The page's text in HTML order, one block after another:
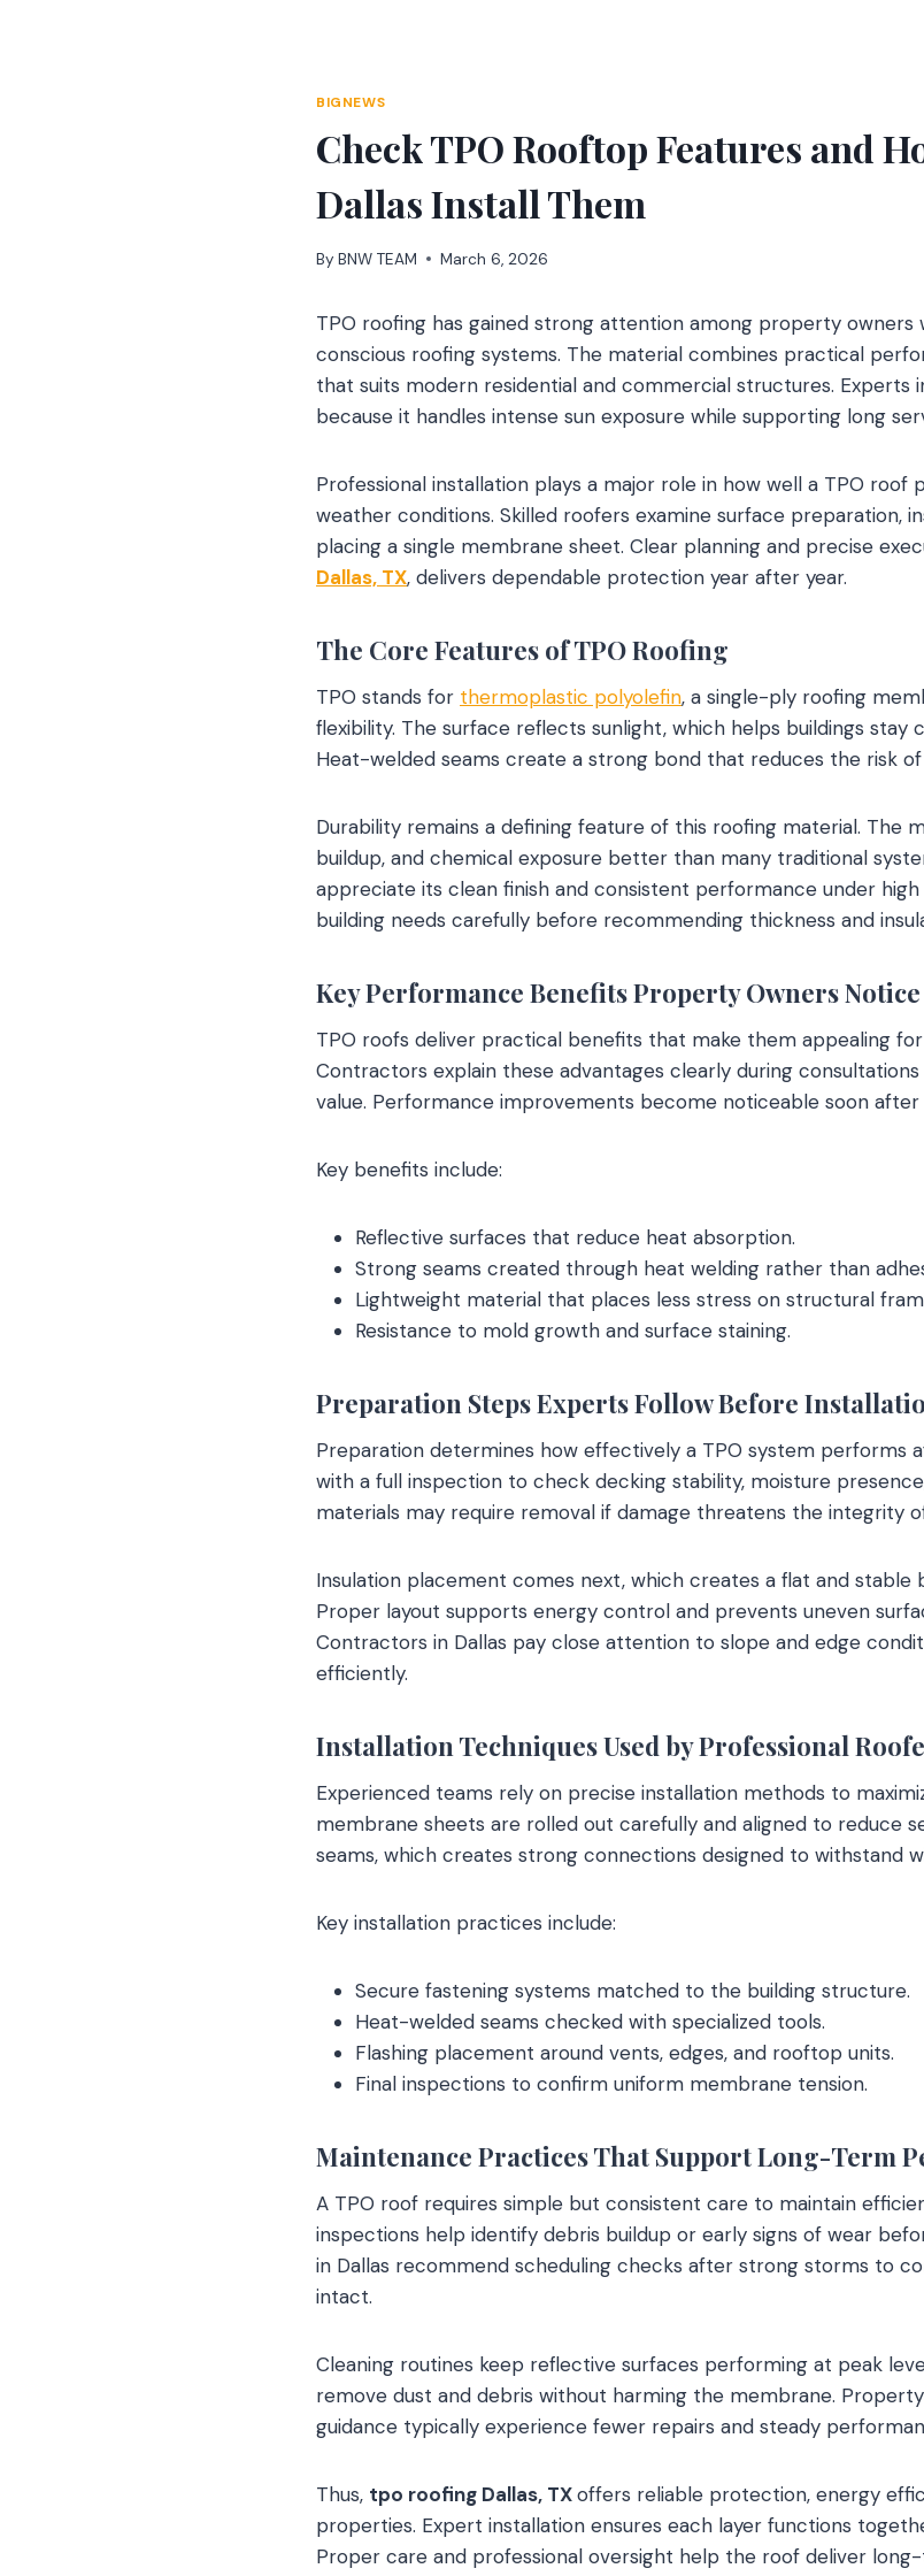
BIGNEWS
Check TPO Rooftop Features and
Dallas Install Them
By BNW TEAM March 6, 2026
TPO roofing has gained strong attention among property owners
conscious roofing systems. The material combines practical
that suits modern residential and commercial structures. Experts
because it handles intense sun exposure while supporting long
Professional installation plays a major role in how well a TPO
weather conditions. Skilled roofers examine surface preparation,
placing a single membrane sheet. Clear planning and precise
Dallas, TX, delivers dependable protection year after year.
The Core Features of TPO Roofing
TPO stands for thermoplastic polyolefin, a single-ply roofing
flexibility. The surface reflects sunlight, which helps buildings stay
Heat-welded seams create a strong bond that reduces the risk
Durability remains a defining feature of this roofing material. The
buildup, and chemical exposure better than many traditional
appreciate its clean finish and consistent performance under
building needs carefully before recommending thickness and
Key Performance Benefits Property Owners Notice
TPO roofs deliver practical benefits that make them appealing
Contractors explain these advantages clearly during
value. Performance improvements become noticeable soon after
Key benefits include:
Reflective surfaces that reduce heat absorption.
Strong seams created through heat welding rather than
Lightweight material that places less stress on structural
Resistance to mold growth and surface staining.
Preparation Steps Experts Follow Before
Preparation determines how effectively a TPO system performs
with a full inspection to check decking stability, moisture
materials may require removal if damage threatens the integrity
Insulation placement comes next, which creates a flat and stable
Proper layout supports energy control and prevents uneven
Contractors in Dallas pay close attention to slope and edge
efficiently.
Installation Techniques Used by Professional
Experienced teams rely on precise installation methods to
membrane sheets are rolled out carefully and aligned to reduce
seams, which creates strong connections designed to withstand
Key installation practices include:
Secure fastening systems matched to the building structure.
Heat-welded seams checked with specialized tools.
Flashing placement around vents, edges, and rooftop units.
Final inspections to confirm uniform membrane tension.
Maintenance Practices That Support Long-Term
A TPO roof requires simple but consistent care to maintain
inspections help identify debris buildup or early signs of wear
in Dallas recommend scheduling checks after strong storms to
intact.
Cleaning routines keep reflective surfaces performing at peak
remove dust and debris without harming the membrane.
guidance typically experience fewer repairs and steady
Thus, tpo roofing Dallas, TXoffers reliable protection, energy
properties. Expert installation ensures each layer functions
Proper care and professional oversight help the roof deliver